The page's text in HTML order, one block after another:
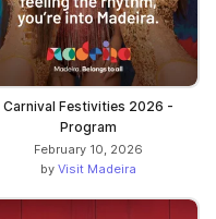
Carnival Festivities 2026 -
Program
February 10, 2026
by Visit Madeira